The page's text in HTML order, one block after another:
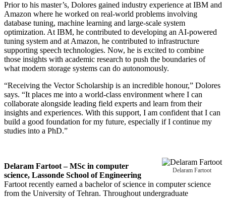
Prior to his master’s, Dolores gained industry experience at IBM and
Amazon where he worked on real-world problems involving
database tuning, machine learning and large-scale system
optimization. At IBM, he contributed to developing an AI-powered
tuning system and at Amazon, he contributed to infrastructure
supporting speech technologies. Now, he is excited to combine
those insights with academic research to push the boundaries of
what modern storage systems can do autonomously.
“Receiving the Vector Scholarship is an incredible honour,” Dolores
says. “It places me into a world-class environment where I can
collaborate alongside leading field experts and learn from their
insights and experiences. With this support, I am confident that I can
build a good foundation for my future, especially if I continue my
studies into a PhD.”
Delaram Fartoot
Delaram Fartoot – MSc in computer
science, Lassonde School of Engineering
Fartoot recently earned a bachelor of science in computer science
from the University of Tehran. Throughout undergraduate